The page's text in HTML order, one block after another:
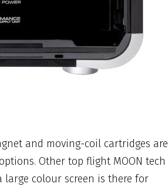
and moving-coil cartridges are
Other top flight MOON tech
large colour screen is there for